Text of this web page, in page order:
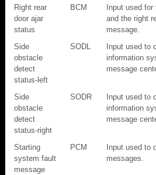
Right rear
door ajar
status
BCM
Input used
and the right
message.
Side
obstacle
detect
status-left
SODL
Input used to
information
message
Side
obstacle
detect
status-right
SODR
Input used to
information
message
Starting
system fault
message
PCM
Input used to
messages.